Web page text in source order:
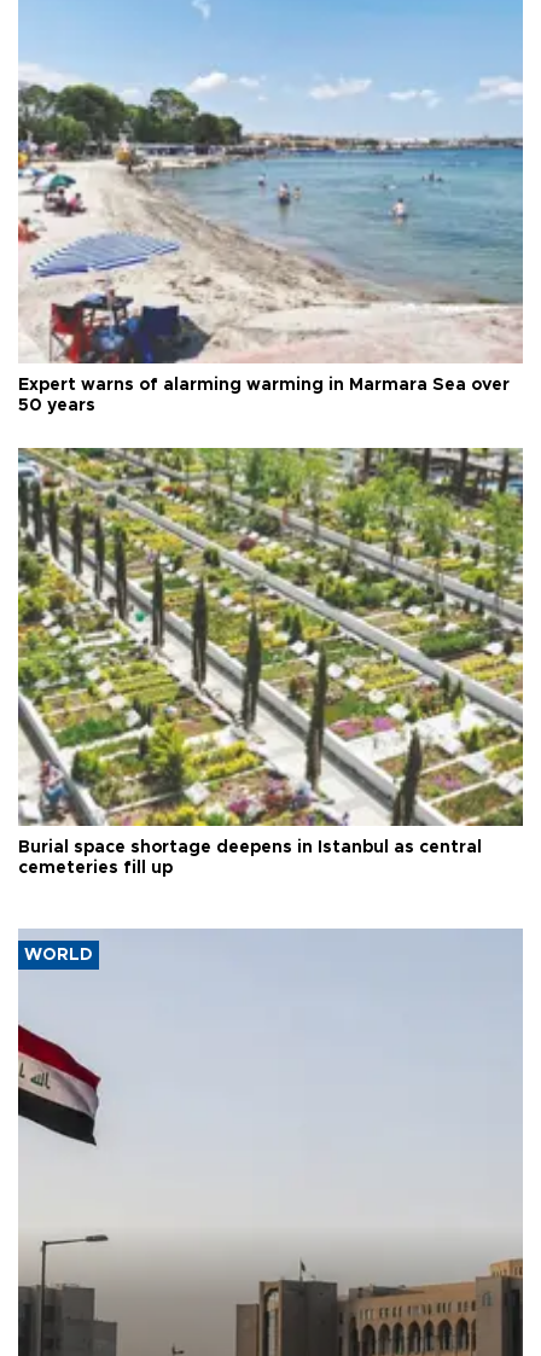
Expert warns of alarming warming in Marmara Sea over
50 years
Burial space shortage deepens in Istanbul as central
cemeteries fill up
WORLD